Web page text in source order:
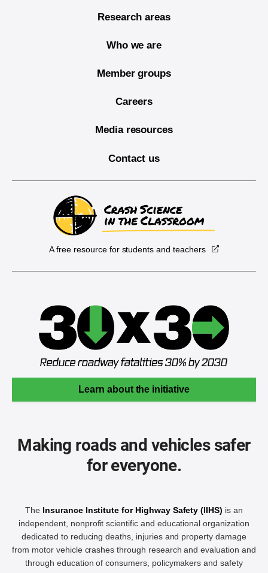
Research areas
Who we are
Member groups
Careers
Media resources
Contact us
A free resource for students and teachers
Learn about the initiative
Making roads and vehicles safer
for everyone.
The Insurance Institute for Highway Safety (IIHS) is an
independent, nonprofit scientific and educational organization
dedicated to reducing deaths, injuries and property damage
from motor vehicle crashes through research and evaluation and
through education of consumers, policymakers and safety